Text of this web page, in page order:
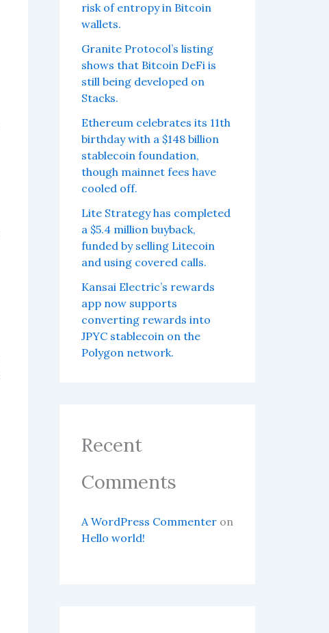
risk of entropy in Bitcoin
wallets.
Granite Protocol’s listing
shows that Bitcoin DeFi is
still being developed on
Stacks.
Ethereum celebrates its 11th
birthday with a $148 billion
stablecoin foundation,
though mainnet fees have
cooled off.
Lite Strategy has completed
a $5.4 million buyback,
funded by selling Litecoin
and using covered calls.
Kansai Electric’s rewards
app now supports
converting rewards into
JPYC stablecoin on the
Polygon network.
Recent
Comments
A WordPress Commenter on
Hello world!